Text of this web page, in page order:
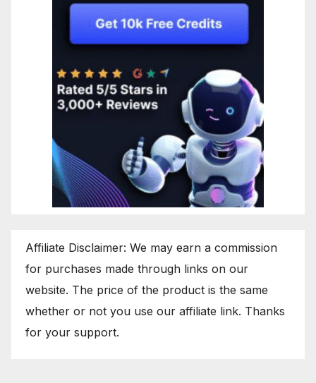
Affiliate Disclaimer: We may earn a commission
for purchases made through links on our
website. The price of the product is the same
whether or not you use our affiliate link. Thanks
for your support.